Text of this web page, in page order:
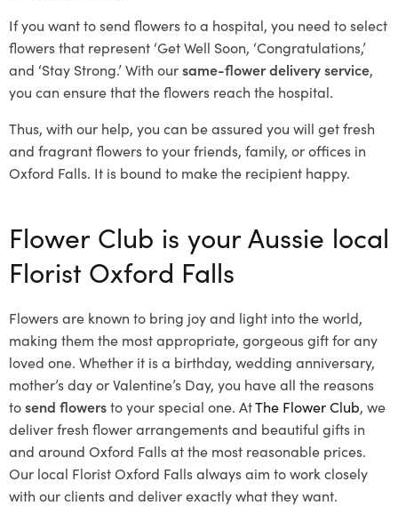
If you want to send flowers to a hospital, you need to select
flowers that represent ‘Get Well Soon, ‘Congratulations,’
and ‘Stay Strong.’ With oursame-flower delivery service,
you can ensure that the flowers reach the hospital.
Thus, with our help, you can be assured you will get fresh
and fragrant flowers to your friends, family, or offices in
Oxford Falls. It is bound to make the recipient happy.
Flower Club is your Aussie local
Florist Oxford Falls
Flowers are known to bring joy and light into the world,
making them the most appropriate, gorgeous gift for any
loved one. Whether it is a birthday, wedding anniversary,
mother’s day or Valentine’s Day, you have all the reasons
tosend flowersto your special one. AtThe Flower Club, we
deliver fresh flower arrangements and beautiful gifts in
and around Oxford Falls at the most reasonable prices.
Our local Florist Oxford Fallsalways aim to work closely
with our clients and deliver exactly what they want.